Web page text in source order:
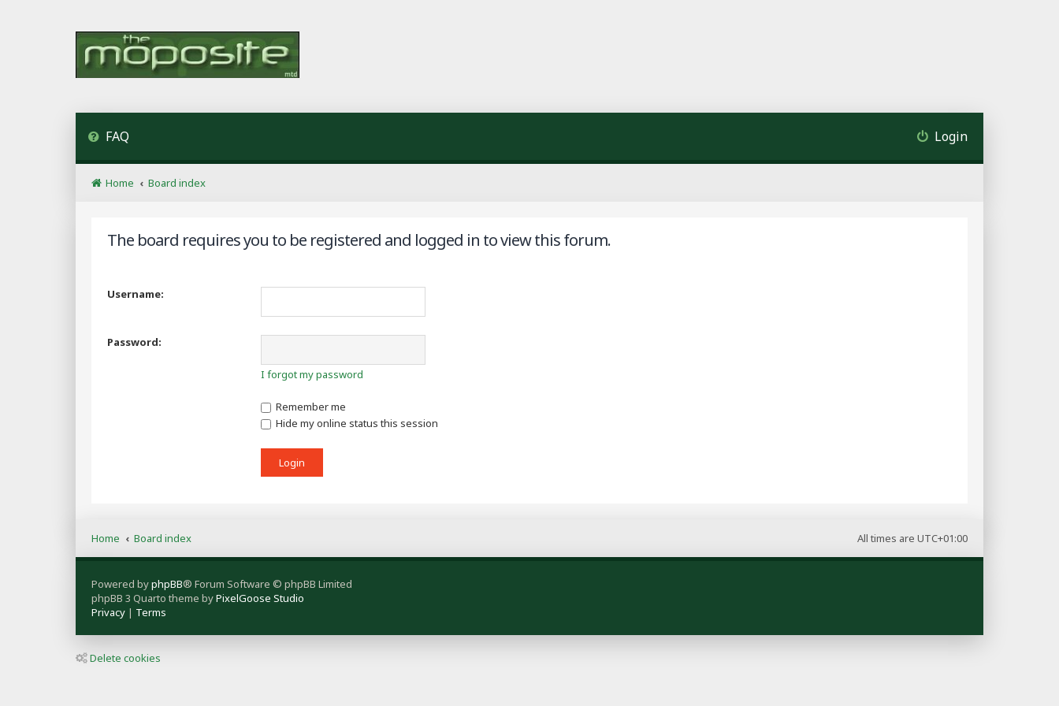
FAQ Login
Home Board index
The board requires you to be registered and logged in to view this forum.
Username:
Password:
I forgot my password
Remember me
Hide my online status this session
All times are UTC+01:00
Home Board index
Powered byphpBB® Forum Software © phpBB Limited
phpBB 3 Quarto theme byPixelGoose Studio
Privacy | Terms
Delete cookies